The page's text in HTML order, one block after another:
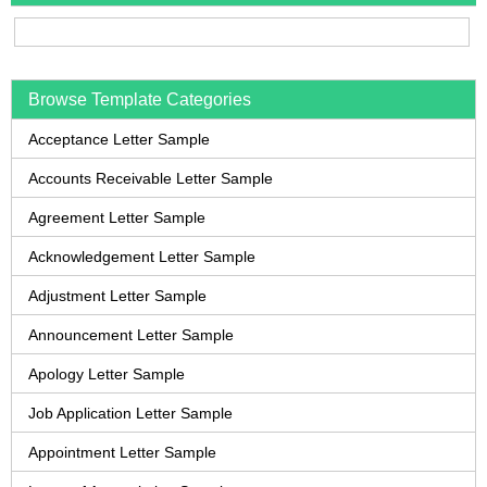
Browse Template Categories
Acceptance Letter Sample
Accounts Receivable Letter Sample
Agreement Letter Sample
Acknowledgement Letter Sample
Adjustment Letter Sample
Announcement Letter Sample
Apology Letter Sample
Job Application Letter Sample
Appointment Letter Sample